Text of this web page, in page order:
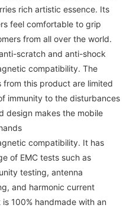
rich artistic essence. Its
feel comfortable to grip
from all over the world.
scratch and anti-shock
compatibility. The
this product are limited
immunity to the disturbances
design makes the mobile
compatibility. It has
of EMC tests such as
testing, antenna
and harmonic current
100% handmade with an